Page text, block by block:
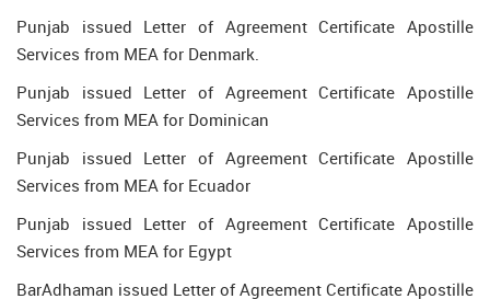
Punjab issued Letter of Agreement Certificate Apostille
Services from MEA for Denmark.
Punjab issued Letter of Agreement Certificate Apostille
Services from MEA for Dominican
Punjab issued Letter of Agreement Certificate Apostille
Services from MEA for Ecuador
Punjab issued Letter of Agreement Certificate Apostille
Services from MEA for Egypt
BarAdhaman issued Letter of Agreement Certificate Apostille